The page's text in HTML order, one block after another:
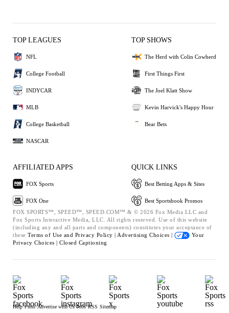
TOP LEAGUES
NFL
College Football
INDYCAR
MLB
College Basketball
NASCAR
TOP SHOWS
The Herd with Colin Cowherd
First Things First
The Joel Klatt Show
Kevin Harvick's Happy Hour
Bear Bets
AFFILIATED APPS
FOX Sports
FOX One
QUICK LINKS
Best Betting Apps & Sites
Best Sportsbook Promos
FOX SPORTS™, SPEED™, SPEED.COM™ & © 2026 Fox Media LLC and
Fox Sports Interactive Media, LLC. All rights reserved. Use of this website
(including any and all parts and components) constitutes your acceptance of
these Terms of Use and Privacy Policy | Advertising Choices |
Your
Privacy Choices | Closed Captioning
Help Press Advertise with Us Jobs RSS Sitemap